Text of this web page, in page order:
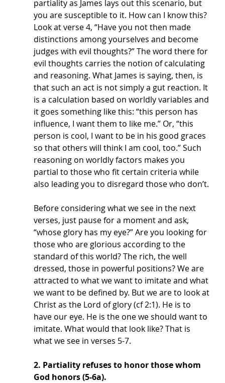
partiality as James lays out this scenario, but
you are susceptible to it. How can I know this?
Look at verse 4, “Have you not then made
distinctions among yourselves and become
judges with evil thoughts?” The word there for
evil thoughts carries the notion of calculating
and reasoning. What James is saying, then, is
that such an act is not simply a gut reaction. It
is a calculation based on worldly variables and
it goes something like this: “this person has
influence, I want them to like me.” Or, “this
person is cool, I want to be in his good graces
so that others will think I am cool, too.” Such
reasoning on worldly factors makes you
partial to those who fit certain criteria while
also leading you to disregard those who don’t.
Before considering what we see in the next
verses, just pause for a moment and ask,
“whose glory has my eye?” Are you looking for
those who are glorious according to the
standard of this world? The rich, the well
dressed, those in powerful positions? We are
attracted to what we want to imitate and what
we want to be defined by. But we are to look at
Christ as the Lord of glory (cf 2:1). He is to
have our eye. He is the one we should want to
imitate. What would that look like? That is
what we see in verses 5-7.
2. Partiality refuses to honor those whom
God honors (5-6a).